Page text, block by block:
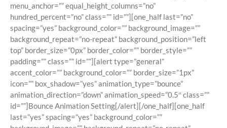
menu_anchor=”” equal_height_columns=”no”
hundred_percent=”no” class=”” id=””][one_half last=”no”
spacing=”yes” background_color=”” background_image=””
background_repeat=”no-repeat” background_position=”left
top” border_size=”0px” border_color=”” border_style=””
padding=”” class=”” id=””][alert type=”general”
accent_color=”” background_color=”” border_size=”1px”
icon=”” box_shadow=”yes” animation_type=”bounce”
animation_direction=”down” animation_speed=”0.5″ class=””
id=””]Bounce Animation Setting[/alert][/one_half][one_half
last=”yes” spacing=”yes” background_color=””